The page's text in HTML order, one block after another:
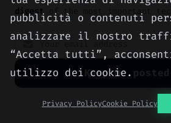
NEWS
Google Wallet
tap-to-pay to
with new
digest of the most important
Keep me posted
No spam. Unsubscribe anytime
pubblicità o contenuti
analizzare il nostro
“Accetta tutti”,
utilizzo dei cookie.
Privacy PolicyCookie Policy